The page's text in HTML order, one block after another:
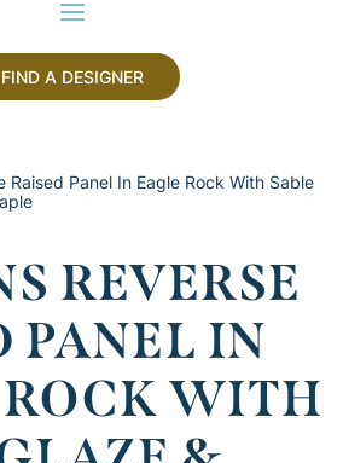
FIND A DESIGNER
Raised Panel In Eagle Rock With Sable
REVERSE
PANEL IN
WITH